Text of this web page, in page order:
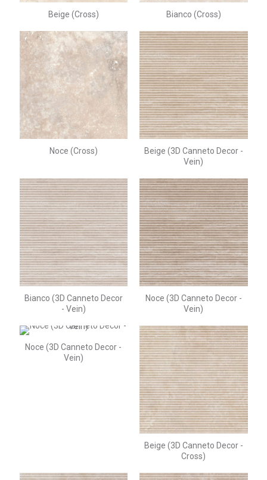
Beige (Cross) Bianco (Cross)
Noce (Cross)
Beige (3D Canneto Decor -
Vein)
Bianco (3D Canneto Decor
- Vein)
Noce (3D Canneto Decor -
Vein)
Noce (3D Canneto Decor -
Vein)
Beige (3D Canneto Decor -
Cross)